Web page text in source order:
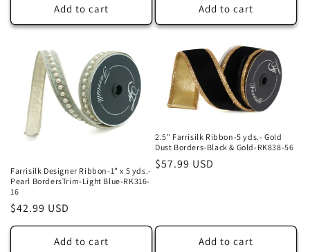
Add to cart Add to cart
Farrisilk Designer Ribbon-1" x 5 yds.-
Pearl BordersTrim-Light Blue-RK316-
16
Regular
price
$42.99 USD
Add to cart
2.5" Farrisilk Ribbon-5 yds.- Gold
Dust Borders-Black & Gold-RK838-56
Regular
$57.99 USD
Add to cart